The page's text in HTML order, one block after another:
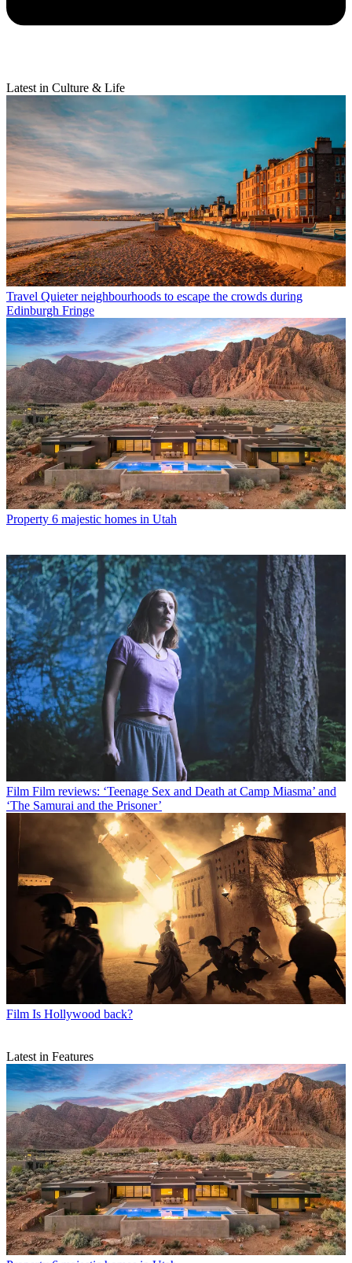
Latest in Culture & Life
Travel Quieter neighbourhoods to escape the crowds during
Edinburgh Fringe
Property 6 majestic homes in Utah
Film Film reviews: ‘Teenage Sex and Death at Camp Miasma’ and
‘The Samurai and the Prisoner’
Film Is Hollywood back?
Latest in Features